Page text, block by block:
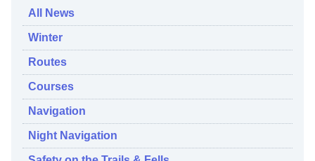
All News
Winter
Routes
Courses
Navigation
Night Navigation